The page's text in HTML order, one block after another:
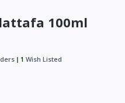
100ml
1 Wish Listed